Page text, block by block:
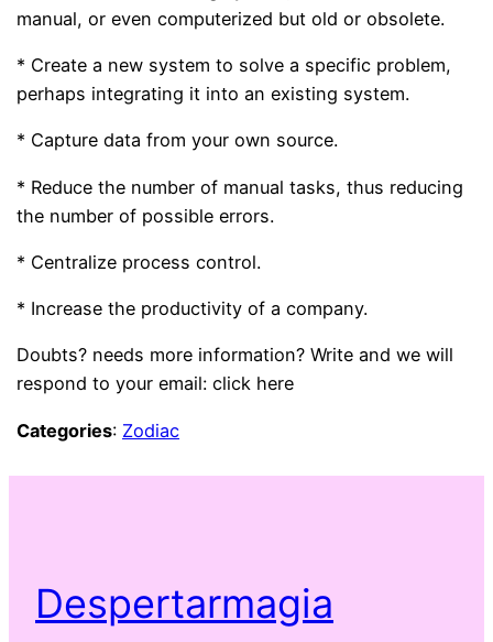
manual, or even computerized but old or obsolete.
* Create a new system to solve a specific problem,
perhaps integrating it into an existing system.
* Capture data from your own source.
* Reduce the number of manual tasks, thus reducing
the number of possible errors.
* Centralize process control.
* Increase the productivity of a company.
Doubts? needs more information? Write and we will
respond to your email: click here
Categories: Zodiac
Despertarmagia